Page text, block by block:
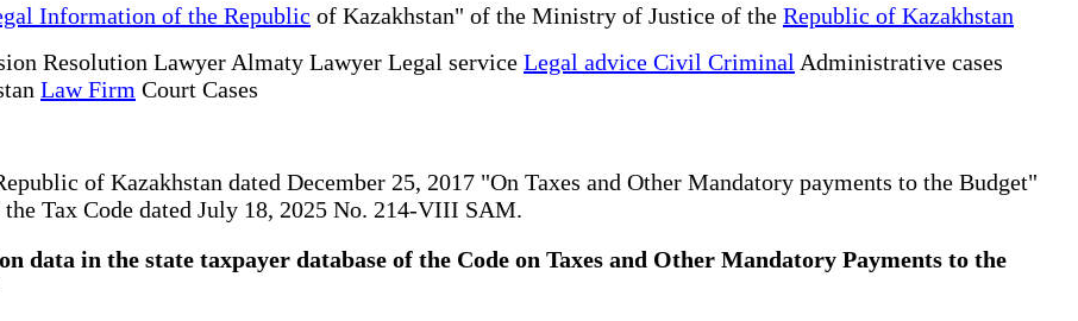
Information of the Republic of Kazakhstan" of the Ministry of Justice of the Republic of Kazakhstan
Resolution Lawyer Almaty Lawyer Legal service Legal advice Civil Criminal Administrative cases
Law Firm Court Cases
of Kazakhstan dated December 25, 2017 "On Taxes and Other Mandatory payments to the Budget"
Tax Code dated July 18, 2025 No. 214-VIII SAM.
in the state taxpayer database of the Code on Taxes and Other Mandatory Payments to the